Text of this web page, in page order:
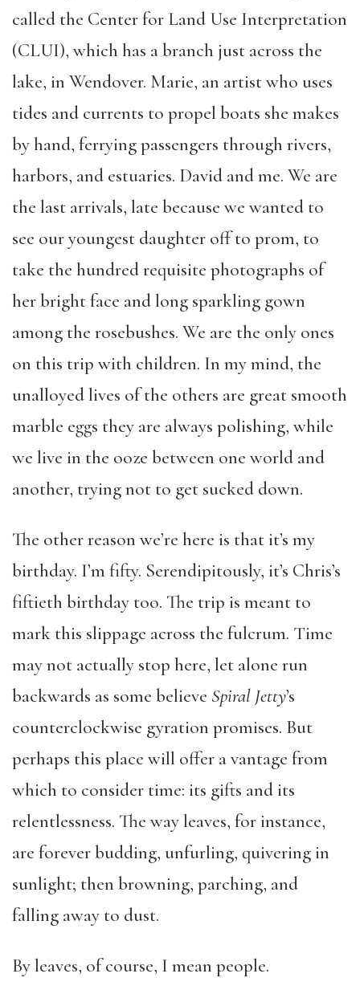
called the Center for Land Use Interpretation
(CLUI), which has a branch just across the
lake, in Wendover. Marie, an artist who uses
tides and currents to propel boats she makes
by hand, ferrying passengers through rivers,
harbors, and estuaries. David and me. We are
the last arrivals, late because we wanted to
see our youngest daughter off to prom, to
take the hundred requisite photographs of
her bright face and long sparkling gown
among the rosebushes. We are the only ones
on this trip with children. In my mind, the
unalloyed lives of the others are great smooth
marble eggs they are always polishing, while
we live in the ooze between one world and
another, trying not to get sucked down.
The other reason we’re here is that it’s my
birthday. I’m fifty. Serendipitously, it’s Chris’s
fiftieth birthday too. The trip is meant to
mark this slippage across the fulcrum. Time
may not actually stop here, let alone run
backwards as some believe Spiral Jetty’s
counterclockwise gyration promises. But
perhaps this place will offer a vantage from
which to consider time: its gifts and its
relentlessness. The way leaves, for instance,
are forever budding, unfurling, quivering in
sunlight; then browning, parching, and
falling away to dust.
By leaves, of course, I mean people.